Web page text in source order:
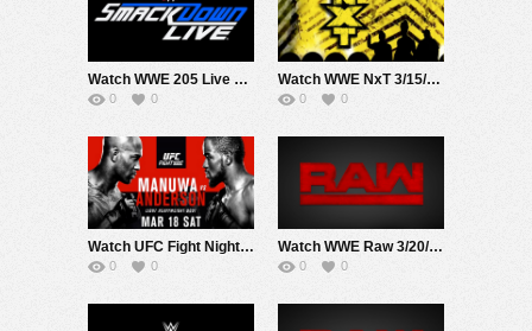
Watch WWE 205 Live 3/14/17 Live Online Full Show | 14th March 2017
0 0
Watch WWE NxT 3/15/17 Live Online Full Show | 15th March 2017
0 0
Watch UFC Fight Night 107 Manua Vs Anderson 3/18/17 Live Online Full Show | 18th March 2017
0 0
Watch WWE Raw 3/20/17 Live Online Full Show | 20th March 2017
0 0